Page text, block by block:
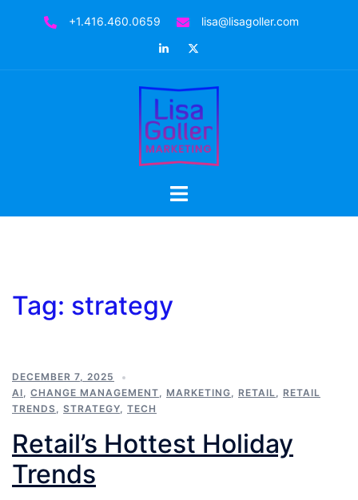
+1.416.460.0659
lisa@lisagoller.com
LinkedIn
Toggle
Tag: strategy
DECEMBER 7, 2025
AI, CHANGE MANAGEMENT, MARKETING, RETAIL, RETAIL
TRENDS, STRATEGY, TECH
Retail’s Hottest Holiday
Trends